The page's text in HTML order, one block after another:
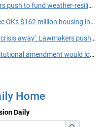
House lawmakers push to fund weather-resiliency program for Minnesota homes
House committee OKs $162 million housing investment with no General Fund impact
'We are all just a crisis away': Lawmakers push to fund expanded emergency housing
Proposed constitutional amendment would lock in affordable housing dollars via sales tax boost
Home
Daily